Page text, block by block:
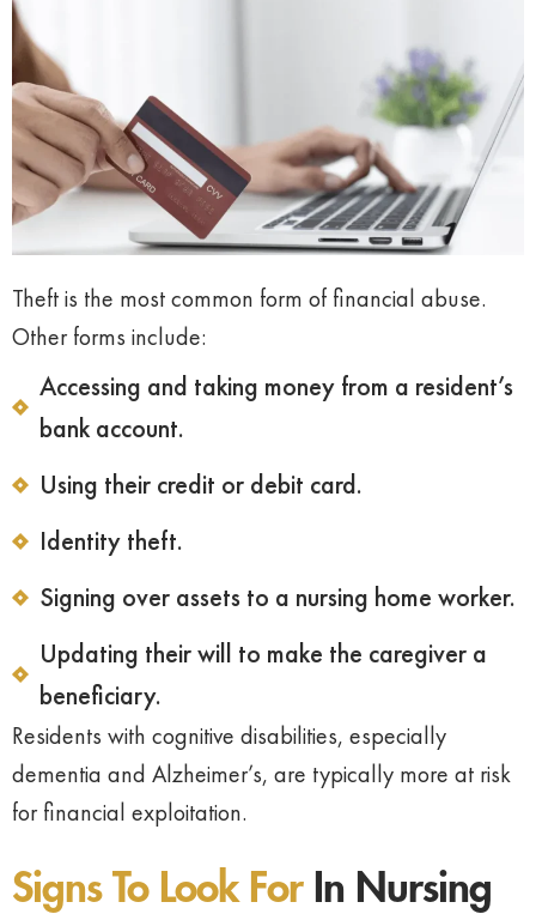
Theft is the most common form of financial abuse.
Other forms include:
Accessing and taking money from a resident’s
bank account.
Using their credit or debit card.
Identity theft.
Signing over assets to a nursing home worker.
Updating their will to make the caregiver a
beneficiary.
Residents with cognitive disabilities, especially
dementia and Alzheimer’s, are typically more at risk
for financial exploitation.
Signs To Look ForIn Nursing